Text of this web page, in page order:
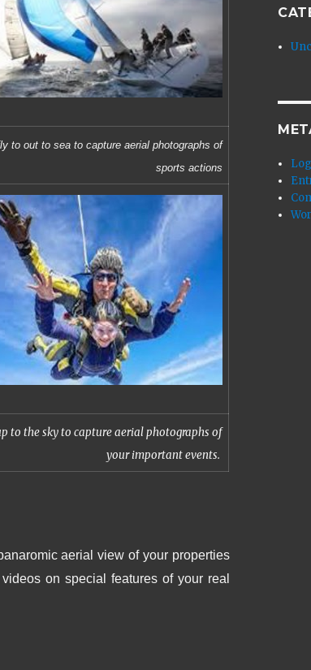
to out to sea to capture aerial photographs of
sports actions
to the sky to capture aerial photographs of
your important events.
aerial view of your properties
on special features of your real